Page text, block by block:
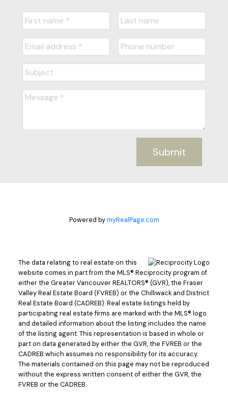
Submit
Powered bymyRealPage.com
The data relating to real estate on this
website comes in part from the MLS® Reciprocity program of
either the Greater Vancouver REALTORS® (GVR), the Fraser
Valley Real Estate Board (FVREB) or the Chilliwack and District
Real Estate Board (CADREB). Real estate listings held by
participating real estate firms are marked with the MLS® logo
and detailed information about the listing includes the name
of the listing agent. This representation is based in whole or
part on data generated by either the GVR, the FVREB or the
CADREB which assumes no responsibility for its accuracy.
The materials contained on this page may not be reproduced
without the express written consent of either the GVR, the
FVREB or the CADREB.